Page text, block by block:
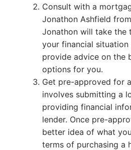
Consult with a
Jonathon Ashfield
Jonathon will take the
your financial situation
provide advice on the
options for you.
Get pre-approved for
involves submitting a
providing financial
lender. Once pre-
better idea of what
terms of purchasing a